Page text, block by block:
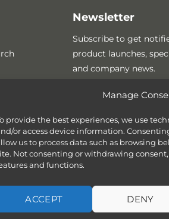
Manage
provide the best experiences, we use
or access device information.
us to process data such as browsing
Not consenting or withdrawing
and functions.
ACCEPT DENY
Newsletter
Subscribe to get
product launches,
and company news.
CONTACT SITEMAP
COOKIE POLICY (UK)